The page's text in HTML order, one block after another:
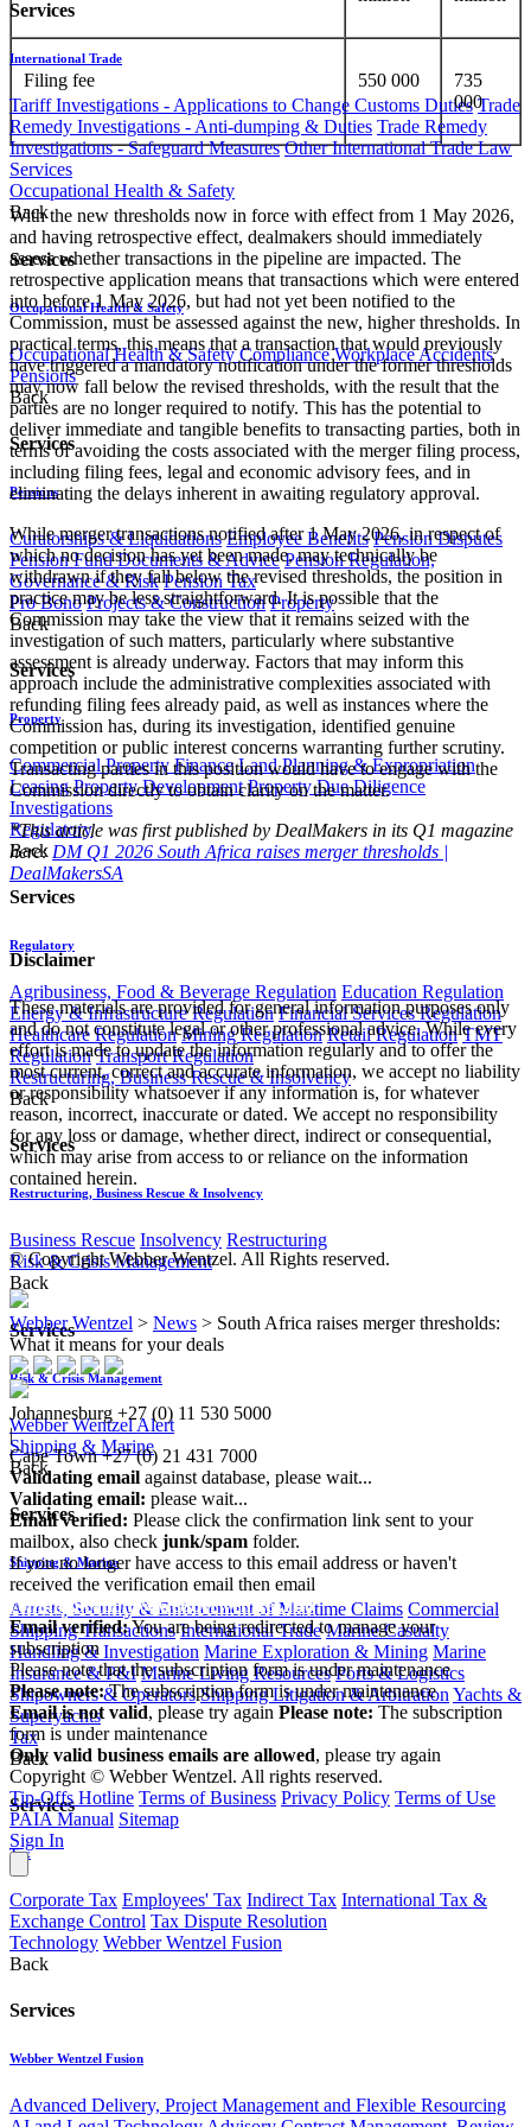
Services
International Trade
Tariff Investigations - Applications to Change Customs Duties Trade
Remedy Investigations - Anti-dumping & Duties Trade Remedy
Investigations - Safeguard Measures Other International Trade Law
Services
Occupational Health & Safety
Back
Services
Occupational Health & Safety
Occupational Health & Safety Compliance Workplace Accidents
Pensions
Back
Services
Pensions
Curatorships & Liquidations Employee Benefits Pension Disputes
Pension Fund Documents & Advice Pension Regulation,
Governance & Risk Pension Tax
Pro Bono Projects & Construction Property
Back
Services
Property
Commercial Property Finance Land Planning & Expropriation
Leasing Property Development Property Due Diligence
Investigations
Regulatory
Back
Services
Regulatory
Agribusiness, Food & Beverage Regulation Education Regulation
Energy & Infrastructure Regulation Financial Services Regulation
Healthcare Regulation Mining Regulation Retail Regulation TMT
Regulation Transport Regulation
Restructuring, Business Rescue & Insolvency
Back
Services
Restructuring, Business Rescue & Insolvency
Business Rescue Insolvency Restructuring
Risk & Crisis Management
Back
Services
Risk & Crisis Management
Webber Wentzel Alert
Shipping & Marine
Back
Services
Shipping & Marine
Arrests, Security & Enforcement of Maritime Claims Commercial
Shipping Transactions International Trade Marine Casualty
Handling & Investigation Marine Exploration & Mining Marine
Insurance & P&I Marine Living Resources Ports & Logistics
Shipowners & Operators Shipping Litigation & Arbitration Yachts &
Superyachts
Tax
Back
Services
Tax
Corporate Tax Employees' Tax Indirect Tax International Tax &
Exchange Control Tax Dispute Resolution
Technology Webber Wentzel Fusion
Back
Services
Webber Wentzel Fusion
Advanced Delivery, Project Management and Flexible Resourcing
Filing fee 550 000
735
000
With the new thresholds now in force with effect from 1 May 2026,
and having retrospective effect, dealmakers should immediately
assess whether transactions in the pipeline are impacted. The
retrospective application means that transactions which were entered
into before 1 May 2026, but had not yet been notified to the
Commission, must be assessed against the new, higher thresholds. In
practical terms, this means that a transaction that would previously
have triggered a mandatory notification under the former thresholds
may now fall below the revised thresholds, with the result that the
parties are no longer required to notify. This has the potential to
deliver immediate and tangible benefits to transacting parties, both in
terms of avoiding the costs associated with the merger filing process,
including filing fees, legal and economic advisory fees, and in
eliminating the delays inherent in awaiting regulatory approval.
While merger transactions notified after 1 May 2026, in respect of
which no decision has yet been made, may technically be
withdrawn if they fall below the revised thresholds, the position in
practice may be less straightforward. It is possible that the
Commission may take the view that it remains seized with the
investigation of such matters, particularly where substantive
assessment is already underway. Factors that may inform this
approach include the administrative complexities associated with
refunding filing fees already paid, as well as instances where the
Commission has, during its investigation, identified genuine
competition or public interest concerns warranting further scrutiny.
Transacting parties in this position would have to engage with the
Commission directly to obtain clarity on the matter.
*This article was first published by DealMakers in its Q1 magazine
here: DM Q1 2026 South Africa raises merger thresholds |
DealMakersSA
Disclaimer
These materials are provided for general information purposes only
and do not constitute legal or other professional advice. While every
effort is made to update the information regularly and to offer the
most current, correct and accurate information, we accept no liability
or responsibility whatsoever if any information is, for whatever
reason, incorrect, inaccurate or dated. We accept no responsibility
for any loss or damage, whether direct, indirect or consequential,
which may arise from access to or reliance on the information
contained herein.
© Copyright Webber Wentzel. All Rights reserved.
Webber Wentzel > News > South Africa raises merger thresholds:
What it means for your deals
Johannesburg +27 (0) 11 530 5000
|
Cape Town +27 (0) 21 431 7000
Validating email against database, please wait...
Validating email: please wait...
Email verified: Please click the confirmation link sent to your
mailbox, also check junk/spam folder.
If you no longer have access to this email address or haven't
received the verification email then email
communications@webberwentzel.info
Email verified:You are being redirected to manage your
subscription
Please note that the subscription form is under maintenance
Please note:The subscription form is under maintenance
Email is not valid, please try again Please note: The subscription
form is under maintenance
Only valid business emails are allowed, please try again
Copyright © Webber Wentzel. All rights reserved.
Tip-Offs Hotline Terms of Business Privacy Policy Terms of Use
PAIA Manual Sitemap
Sign In